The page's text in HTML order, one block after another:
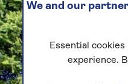
We and our
Essential
experience.